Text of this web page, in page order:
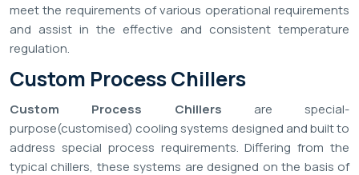
meet the requirements of various operational requirements
and assist in the effective and consistent temperature
regulation.
Custom Process Chillers
Custom Process Chillers are special-
purpose(customised) cooling systems designed and built to
address special process requirements. Differing from the
typical chillers, these systems are designed on the basis of